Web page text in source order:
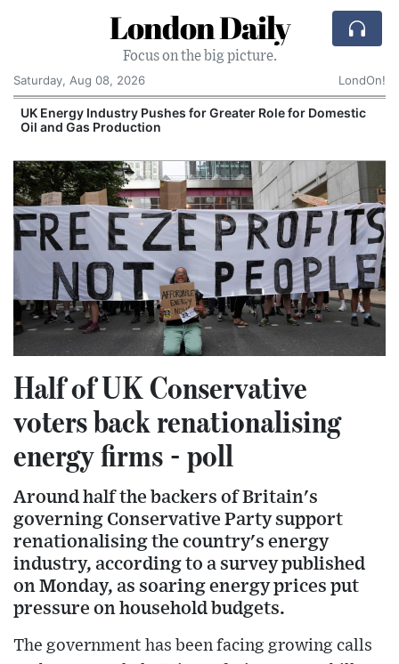
London Daily
Focus on the big picture.
Saturday, Aug 08, 2026
LondOn!
UK Energy Industry Pushes for Greater Role for Domestic
Oil and Gas Production
Half of UK Conservative
voters back renationalising
energy firms - poll
Around half the backers of Britain's
governing Conservative Party support
renationalising the country's energy
industry, according to a survey published
on Monday, as soaring energy prices put
pressure on household budgets.
The government has been facing growing calls